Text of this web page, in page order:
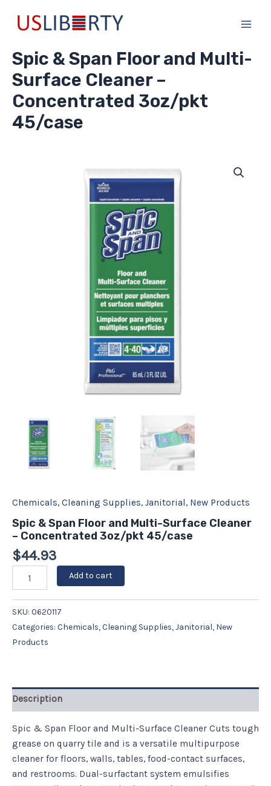
Spic & Span Floor and Multi-
Surface Cleaner –
Concentrated 3oz/pkt
45/case
Chemicals, Cleaning Supplies, Janitorial, New Products
Spic & Span Floor and Multi-Surface Cleaner
– Concentrated 3oz/pkt 45/case
$44.93
Add to cart
SKU: 0620117
Categories: Chemicals,Cleaning Supplies,Janitorial, New
Products
Description
Spic & Span Floor and Multi-Surface Cleaner Cuts tough
grease on quarry tile and is a versatile multipurpose
cleaner for floors, walls, tables, food-contact surfaces,
and restrooms. Dual-surfactant system emulsifies